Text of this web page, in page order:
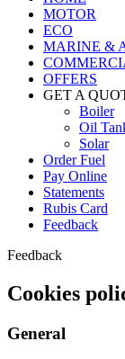
MOTOR
ECO
MARINE &
OFFERS
GET A
Boiler
Oil
Solar
Order Fuel
Pay Online
Statements
Rubis Card
Feedback
Feedback
Cookies
General